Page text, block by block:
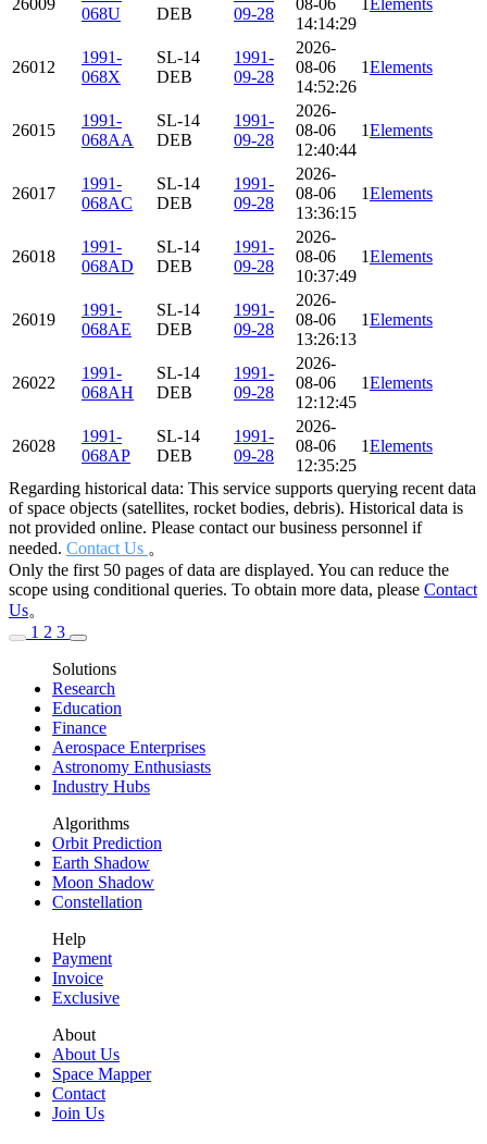
068U
DEB
09-28
14:14:29
26012
1991-
068X
SL-14
DEB
1991-
09-28
2026-
08-06
14:52:26
115.478
Elements
26015
1991-
068AA
SL-14
DEB
1991-
09-28
2026-
08-06
12:40:44
114.075
Elements
26017
1991-
068AC
SL-14
DEB
1991-
09-28
2026-
08-06
13:36:15
115.817
Elements
26018
1991-
068AD
SL-14
DEB
1991-
09-28
2026-
08-06
10:37:49
115.627
Elements
26019
1991-
068AE
SL-14
DEB
1991-
09-28
2026-
08-06
13:26:13
116.383
Elements
26022
1991-
068AH
SL-14
DEB
1991-
09-28
2026-
08-06
12:12:45
114.073
Elements
26028
1991-
068AP
SL-14
DEB
1991-
09-28
2026-
08-06
12:35:25
115.577
Elements
Regarding historical data: This service supports querying recent data
of space objects (satellites, rocket bodies, debris). Historical data is
not provided online. Please contact our business personnel if
needed. Contact Us 。
Only the first 50 pages of data are displayed. You can reduce the
scope using conditional queries. To obtain more data, please Contact
Us。
1 2 3
Solutions
Research
Education
Finance
Aerospace Enterprises
Astronomy Enthusiasts
Industry Hubs
Algorithms
Orbit Prediction
Earth Shadow
Moon Shadow
Constellation
Help
Payment
Invoice
Exclusive
About
About Us
Space Mapper
Contact
Join Us